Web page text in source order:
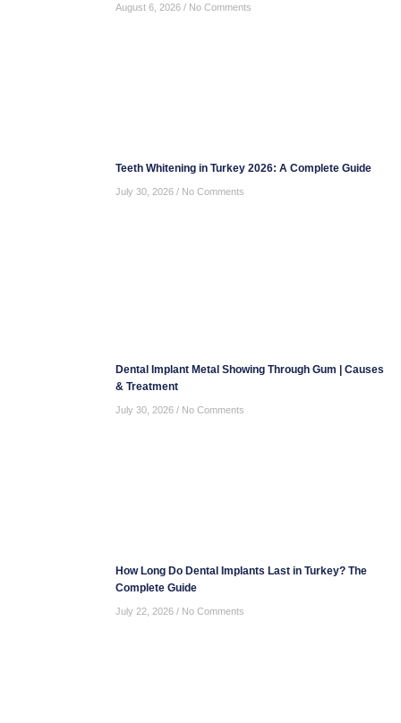
August 6, 2026 No Comments
Teeth Whitening in Turkey 2026: A Complete Guide
July 30, 2026 No Comments
Dental Implant Metal Showing Through Gum | Causes
& Treatment
July 30, 2026 No Comments
How Long Do Dental Implants Last in Turkey? The
Complete Guide
July 22, 2026 No Comments